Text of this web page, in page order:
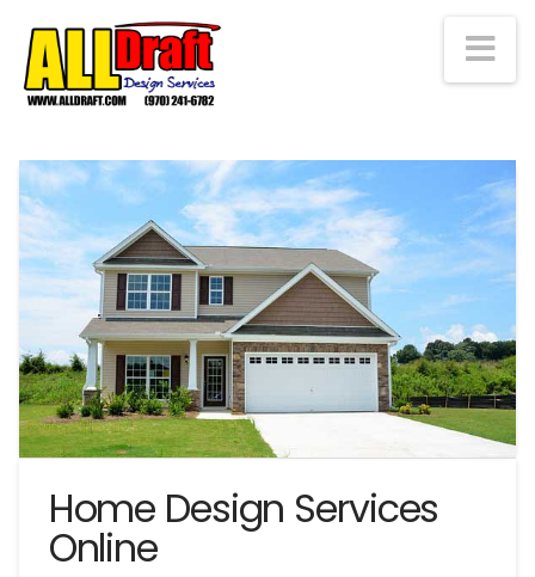
Home Design Services
Online